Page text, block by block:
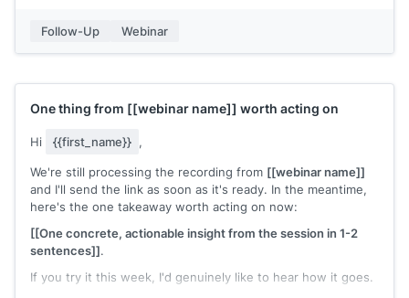
Follow-Up
Webinar
One thing from [[webinar name]] worth acting on
Hi {{first_name}} ,
We're still processing the recording from [[webinar name]]
and I'll send the link as soon as it's ready. In the meantime,
here's the one takeaway worth acting on now:
[[One concrete, actionable insight from the session in 1-2
sentences]].
If you try it this week, I'd genuinely like to hear how it goes.